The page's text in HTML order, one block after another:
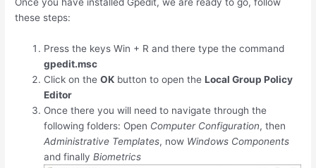
Once you have installed Gpedit, we are ready to go, follow
these steps:
Press the keysWin + R and there type the command
gpedit.msc
Click on theOK button to open theLocal Group Policy
Editor
Once there you will need to navigate through the
following folders: Open Computer Configuration, then
Administrative Templates, now Windows Components
and finallyBiometrics